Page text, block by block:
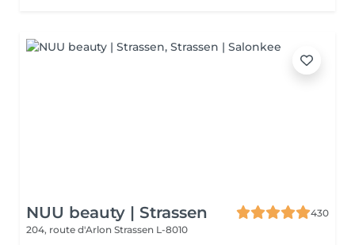
NUU beauty | Strassen
430
204, route d'Arlon Strassen L-8010